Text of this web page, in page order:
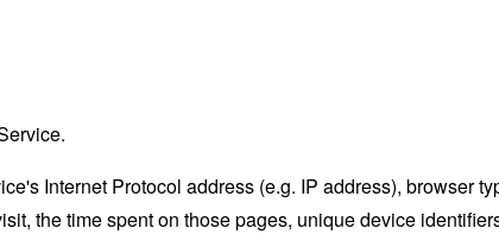
Internet Protocol address (e.g. IP address), browser
the time spent on those pages, unique device